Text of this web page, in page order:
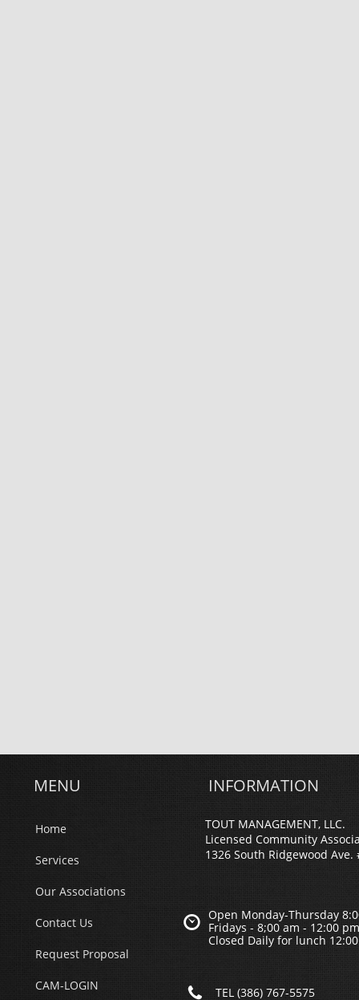
Home
Services
Our Associations
Contact Us
Request Proposal
CAM-LOGIN
MENU INFORMATION

TOUT MANAGEMENT, LLC.
Licensed Community
1326 South Ridgewood Ave.
 TEL (386) 767-5575
Open Monday-Thursday
Fridays - 8;00 am - 12:00 pm
Closed Daily for lunch